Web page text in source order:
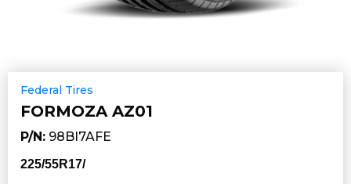
Federal Tires
FORMOZA AZ01
P/N: 98BI7AFE
225/55R17/